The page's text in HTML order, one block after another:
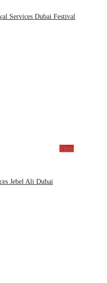
Services Dubai Festival
View
Jebel Ali Dubai